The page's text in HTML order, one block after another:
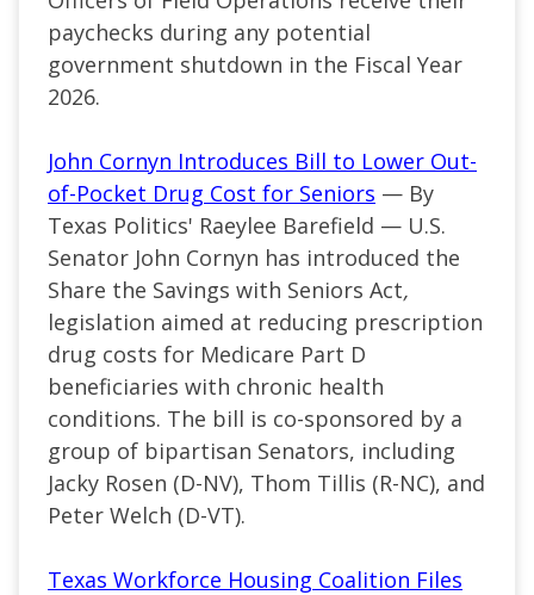
paychecks during any potential
government shutdown in the Fiscal Year
2026.
John Cornyn Introduces Bill to Lower Out-
of-Pocket Drug Cost for Seniors — By
Texas Politics' Raeylee Barefield — U.S.
Senator John Cornyn has introduced the
Share the Savings with Seniors Act,
legislation aimed at reducing prescription
drug costs for Medicare Part D
beneficiaries with chronic health
conditions. The bill is co-sponsored by a
group of bipartisan Senators, including
Jacky Rosen (D-NV), Thom Tillis (R-NC), and
Peter Welch (D-VT).
Texas Workforce Housing Coalition Files